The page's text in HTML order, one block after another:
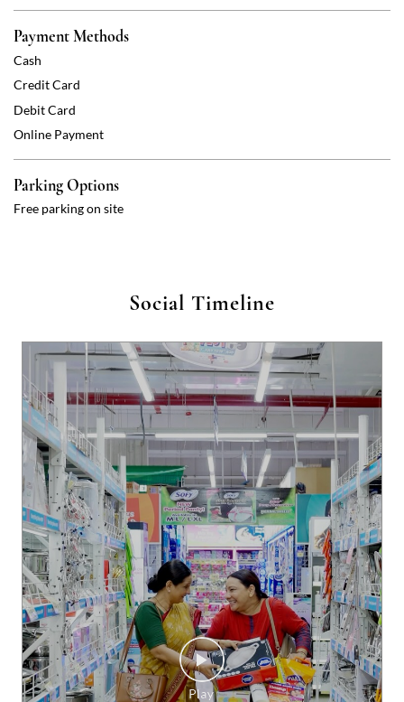
Free parking on site